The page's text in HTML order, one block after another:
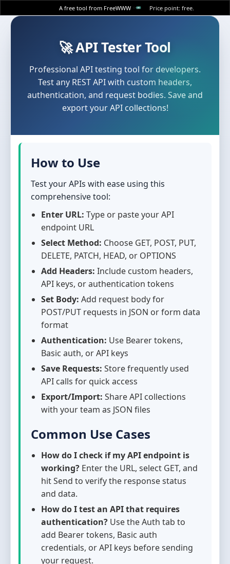
A free tool from FreeWWW Price point: free.
🚀 API Tester Tool
Professional API testing tool for developers.
Test any REST API with custom headers,
authentication, and request bodies. Save and
export your API collections!
How to Use
Test your APIs with ease using this
comprehensive tool:
Enter URL: Type or paste your API
endpoint URL
Select Method: Choose GET, POST, PUT,
DELETE, PATCH, HEAD, or OPTIONS
Add Headers: Include custom headers,
API keys, or authentication tokens
Set Body: Add request body for
POST/PUT requests in JSON or form data
format
Authentication: Use Bearer tokens,
Basic auth, or API keys
Save Requests: Store frequently used
API calls for quick access
Export/Import: Share API collections
with your team as JSON files
Common Use Cases
How do I check if my API endpoint is
working? Enter the URL, select GET, and
hit Send to verify the response status
and data.
How do I test an API that requires
authentication? Use the Auth tab to
add Bearer tokens, Basic auth
credentials, or API keys before sending
your request.